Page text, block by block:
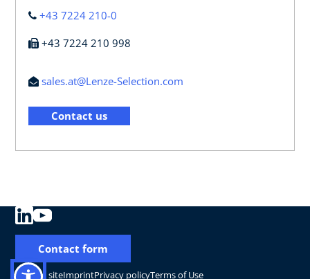
+43 7224 210-0
+43 7224 210 998
sales.at@Lenze-Selection.com
Contact us
Change siteImprintPrivacy policyTerms of Use
Contact form